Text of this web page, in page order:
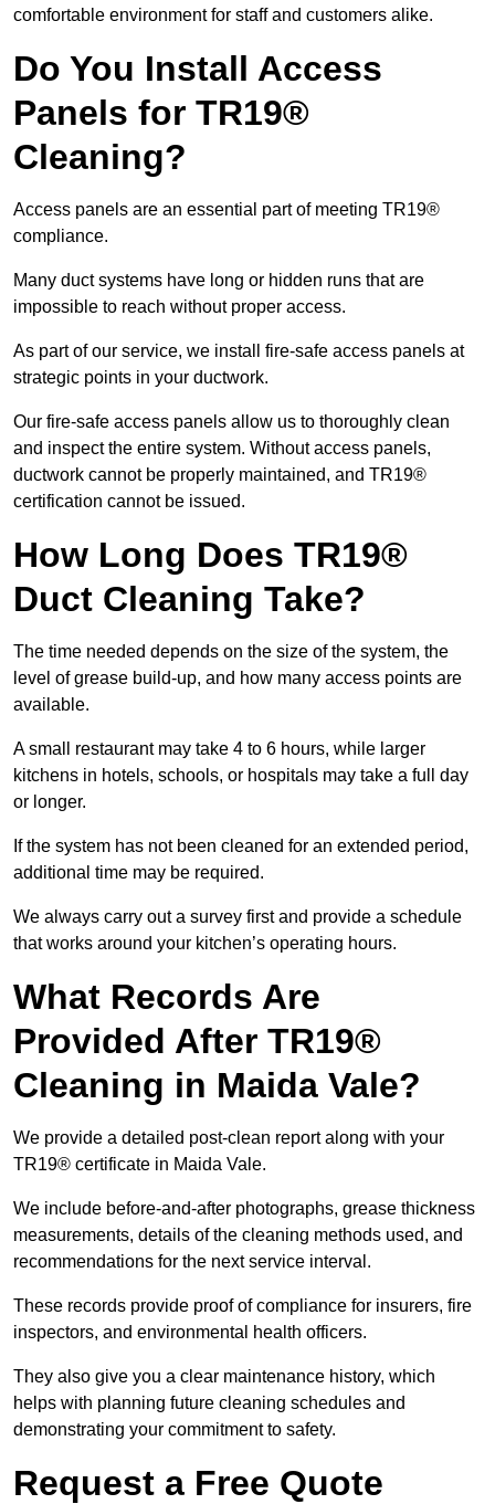
comfortable environment for staff and customers alike.
Do You Install Access
Panels for TR19®
Cleaning?
Access panels are an essential part of meeting TR19®
compliance.
Many duct systems have long or hidden runs that are
impossible to reach without proper access.
As part of our service, we install fire-safe access panels at
strategic points in your ductwork.
Our fire-safe access panels allow us to thoroughly clean
and inspect the entire system. Without access panels,
ductwork cannot be properly maintained, and TR19®
certification cannot be issued.
How Long Does TR19®
Duct Cleaning Take?
The time needed depends on the size of the system, the
level of grease build-up, and how many access points are
available.
A small restaurant may take 4 to 6 hours, while larger
kitchens in hotels, schools, or hospitals may take a full day
or longer.
If the system has not been cleaned for an extended period,
additional time may be required.
We always carry out a survey first and provide a schedule
that works around your kitchen’s operating hours.
What Records Are
Provided After TR19®
Cleaning in Maida Vale?
We provide a detailed post-clean report along with your
TR19® certificate in Maida Vale.
We include before-and-after photographs, grease thickness
measurements, details of the cleaning methods used, and
recommendations for the next service interval.
These records provide proof of compliance for insurers, fire
inspectors, and environmental health officers.
They also give you a clear maintenance history, which
helps with planning future cleaning schedules and
demonstrating your commitment to safety.
Request a Free Quote